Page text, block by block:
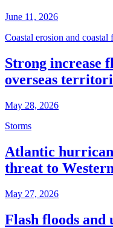
June 11, 2026
Coastal erosion and coastal
Strong increase
overseas
May 28, 2026
Storms
Atlantic
threat to
May 27, 2026
Flash floods and